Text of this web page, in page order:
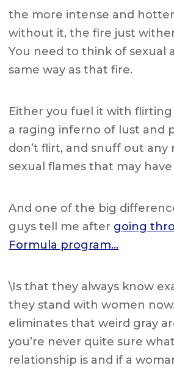
the more intense and
without it, the fire just
You need to think of sexual
same way as that fire.
Either you fuel it with
a raging inferno of lust and
don’t flirt, and snuff out any
sexual flames that may have
And one of the big
guys tell me after going
Formula program…
\Is that they always know
they stand with women
eliminates that weird gray
you’re never quite sure
relationship is and if a